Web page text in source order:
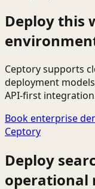
Deploy this
Ceptory supports
deployment
API-first
Book enterprise
Ceptory
Deploy
operational